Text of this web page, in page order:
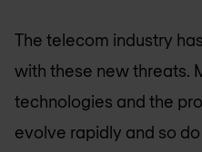
The telecom industry
with these new threats.
technologies and the
evolve rapidly and so